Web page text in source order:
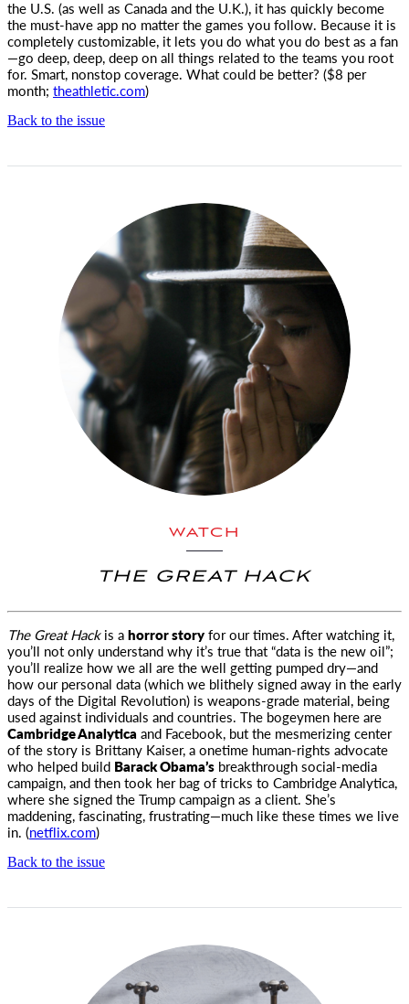
the U.S. (as well as Canada and the U.K.), it has quickly become
the must-have app no matter the games you follow. Because it is
completely customizable, it lets you do what you do best as a fan
—go deep, deep, deep on all things related to the teams you root
for. Smart, nonstop coverage. What could be better? ($8 per
month; theathletic.com)
Back to the issue
WATCH
THE GREAT HACK
The Great Hackis ahorror storyfor our times. After watching it,
you’ll not only understand why it’s true that “data is the new oil”;
you’ll realize how we all are the well getting pumped dry—and
how our personal data (which we blithely signed away in the early
days of the Digital Revolution) is weapons-grade material, being
used against individuals and countries. The bogeymen here are
Cambridge Analytica and Facebook, but the mesmerizing center
of the story is Brittany Kaiser, a onetime human-rights advocate
who helped build Barack Obama’s breakthrough social-media
campaign, and then took her bag of tricks to Cambridge Analytica,
where she signed the Trump campaign as a client. She’s
maddening, fascinating, frustrating—much like these times we live
in. (netflix.com)
Back to the issue